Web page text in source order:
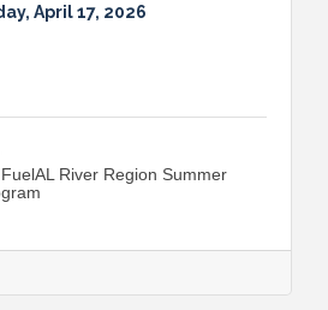
April 17, 2026
River Region Summer